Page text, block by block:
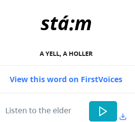
stá:m
A YELL, A HOLLER
View this word on FirstVoices
Listen to the elder